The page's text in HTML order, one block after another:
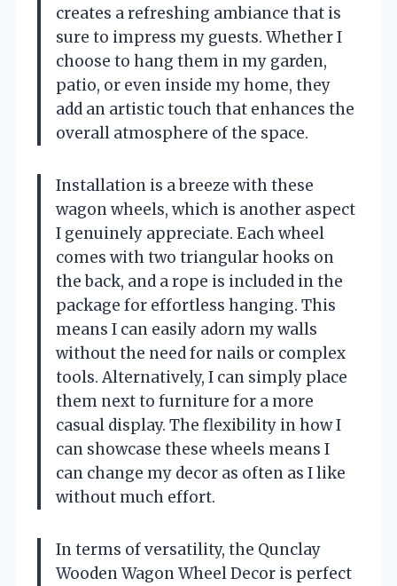
creates a refreshing ambiance that is
sure to impress my guests. Whether I
choose to hang them in my garden,
patio, or even inside my home, they
add an artistic touch that enhances the
overall atmosphere of the space.
Installation is a breeze with these
wagon wheels, which is another aspect
I genuinely appreciate. Each wheel
comes with two triangular hooks on
the back, and a rope is included in the
package for effortless hanging. This
means I can easily adorn my walls
without the need for nails or complex
tools. Alternatively, I can simply place
them next to furniture for a more
casual display. The flexibility in how I
can showcase these wheels means I
can change my decor as often as I like
without much effort.
In terms of versatility, the Qunclay
Wooden Wagon Wheel Decor is perfect